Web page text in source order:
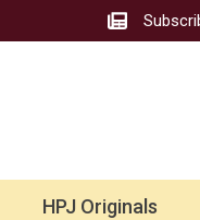
HPJ Originals